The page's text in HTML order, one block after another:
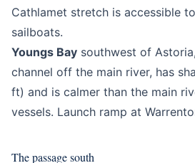
Cathlamet stretch is accessible
sailboats.
Youngs Bay southwest of
channel off the main river, has
ft) and is calmer than the main
vessels. Launch ramp at
The passage south